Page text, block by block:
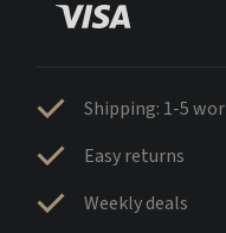
Shipping: 1-5
Easy returns
Weekly deals